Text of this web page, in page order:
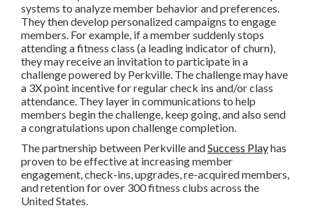
systems to analyze member behavior and preferences.
They then develop personalized campaigns to engage
members. For example, if a member suddenly stops
attending a fitness class (a leading indicator of churn),
they may receive an invitation to participate in a
challenge powered by Perkville. The challenge may have
a 3X point incentive for regular check ins and/or class
attendance. They layer in communications to help
members begin the challenge, keep going, and also send
a congratulations upon challenge completion.
The partnership between Perkville andSuccess Playhas
proven to be effective at increasing member
engagement, check-ins, upgrades, re-acquired members,
and retention for over 300 fitness clubs across the
United States.